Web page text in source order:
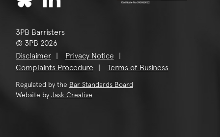
3PB Barristers
© 3PB 2026
Disclaimer
Privacy Notice
Complaints Procedure
Terms of Business
Regulated by the Bar Standards Board
Website by Jask Creative